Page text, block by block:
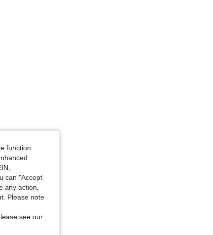
function
can "Accept
any action,
Please note
see our